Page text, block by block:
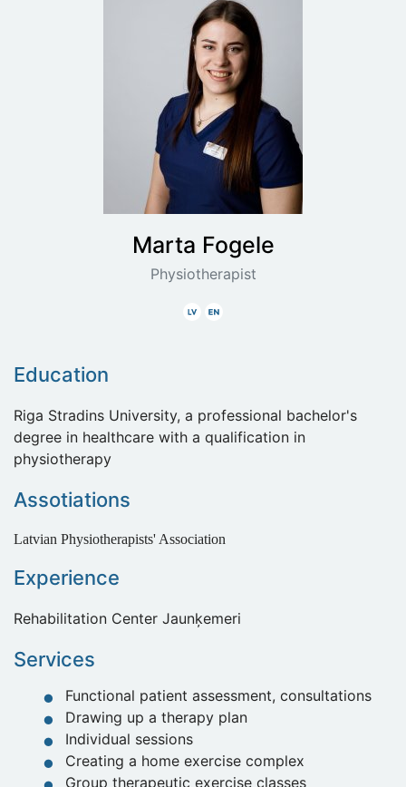
Marta Fogele
Physiotherapist
LatvianEnglish
Education
Riga Stradins University, a professional bachelor's
degree in healthcare with a qualification in
physiotherapy
Assotiations
Latvian Physiotherapists' Association
Experience
Rehabilitation Center Jaunķemeri
Services
Functional patient assessment, consultations
Drawing up a therapy plan
Individual sessions
Creating a home exercise complex
Group therapeutic exercise classes